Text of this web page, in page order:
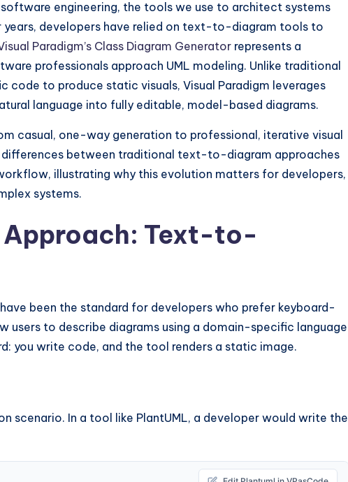
engineering, the tools we use to architect systems
years, developers have relied on text-to-diagram tools to
Paradigm’s Class Diagram Generator represents a
professionals approach UML modeling. Unlike traditional
code to produce static visuals, Visual Paradigm leverages
language into fully editable, model-based diagrams.
casual, one-way generation to professional, iterative visual
differences between traditional text-to-diagram approaches
illustrating why this evolution matters for developers,
systems.
Text-to-
have been the standard for developers who prefer keyboard-
users to describe diagrams using a domain-specific language
you write code, and the tool renders a static image.
scenario. In a tool like PlantUML, a developer would write the